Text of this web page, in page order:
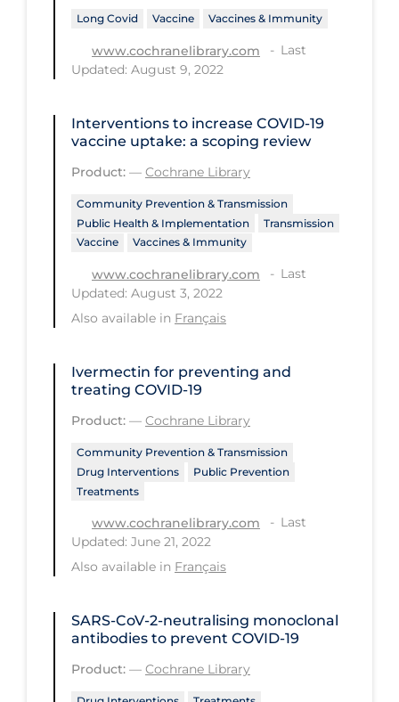
Hospital Care
Immune System
Infection Control Guidelines
Infectious Diseases & Clinical Care
Less Common Signs & Symptoms
Long Covid
Long-term & Community Care
Low SES
Mental Health & Well-being
Mental Wellness
Models
Most Common Signs & Symptoms
New Technology
News Outlets
Over the Counter
Long Covid Vaccine Vaccines & Immunity
www.cochranelibrary.com
Last
Updated: August 9, 2022
Interventions to increase COVID‐19
vaccine uptake: a scoping review
Product: — Cochrane Library
Community Prevention & Transmission
Public Health & Implementation
Transmission
Vaccine
Vaccines & Immunity
www.cochranelibrary.com
Last
Updated: August 3, 2022
Also available in Français
Ivermectin for preventing and
treating COVID‐19
Product: — Cochrane Library
Community Prevention & Transmission
Drug Interventions
Public Prevention
Treatments
www.cochranelibrary.com
Last
Updated: June 21, 2022
Also available in Français
SARS‐CoV‐2‐neutralising monoclonal
antibodies to prevent COVID‐19
Product: — Cochrane Library